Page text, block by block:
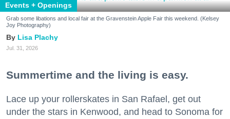
Events + Openings
Grab some libations and local fair at the Gravenstein Apple Fair this weekend. (Kelsey
Joy Photography)
Lisa Plachy
Jul. 31, 2026
Summertime and the living is easy.
Lace up your rollerskates in San Rafael, get out
under the stars in Kenwood, and head to Sonoma for